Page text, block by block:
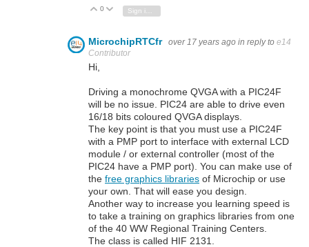
Vote Up
0 Vote Down
MicrochipRTCfr over 17 years ago in reply to e14
Contributor
Hi,
Driving a monochrome QVGA with a PIC24F
will be no issue. PIC24 are able to drive even
16/18 bits coloured QVGA displays.
The key point is that you must use a PIC24F
with a PMP port to interface with external LCD
module / or external controller (most of the
PIC24 have a PMP port). You can make use of
the free graphics libraries of Microchip or use
your own. That will ease you design.
Another way to increase you learning speed is
to take a training on graphics libraries from one
of the 40 WW Regional Training Centers.
The class is called HIF 2131.